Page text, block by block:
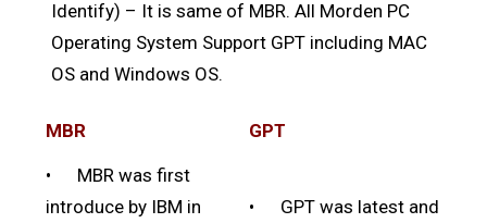
Identify) – It is same of MBR. All Morden PC
Operating System Support GPT including MAC
OS and Windows OS.
MBR GPT
• MBR was first
introduce by IBM in
• GPT was latest and